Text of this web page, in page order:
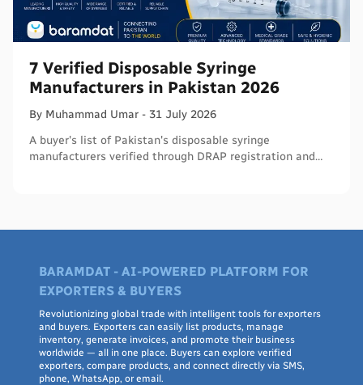
7 Verified Disposable Syringe
Manufacturers in Pakistan 2026
By Muhammad Umar - 31 July 2026
A buyer's list of Pakistan's disposable syringe
manufacturers verified through DRAP registration and
BARAMDAT - AI-POWERED PLATFORM FOR
EXPORTERS & BUYERS
Revolutionizing global trade with intelligent tools for exporters
and buyers. Exporters can easily list products, manage
inventory, generate invoices, and promote their business
worldwide — all in one place. Buyers can explore verified
exporters, compare products, and connect directly via SMS,
phone, WhatsApp, or email.